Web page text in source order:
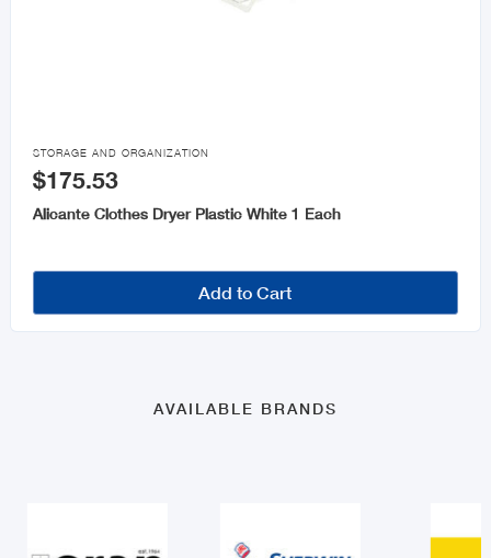

STORAGE AND ORGANIZATION
$175.53
Alicante Clothes Dryer Plastic White 1 Each
Add to Cart
AVAILABLE BRANDS